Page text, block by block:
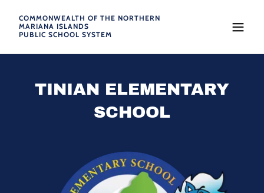
COMMONWEALTH OF THE NORTHERN
MARIANA ISLANDS
PUBLIC SCHOOL SYSTEM
TINIAN ELEMENTARY
SCHOOL